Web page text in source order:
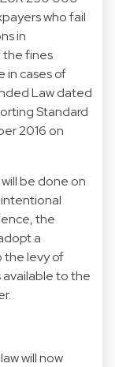
who fail
in
the fines
in cases of
Law dated
Standard
2016 on
be done on
the
a
the levy of
to the
will now